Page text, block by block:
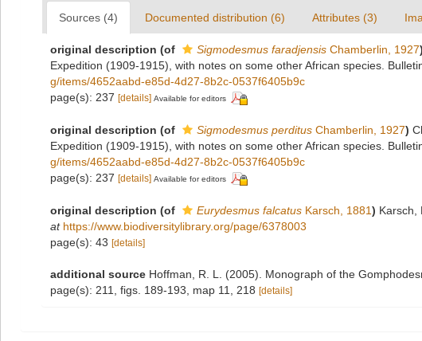
Sources (4) Documented distribution (6) Attributes (3)
original description (of Sigmodesmus faradjensis Chamberlin, 1927)
Expedition (1909-1915), with notes on some other African species.
g/items/4652aabd-e85d-4d27-8b2c-0537f6405b9c
page(s): 237 [details] Available for editors
original description (of Sigmodesmus perditus Chamberlin, 1927)
Expedition (1909-1915), with notes on some other African species.
g/items/4652aabd-e85d-4d27-8b2c-0537f6405b9c
page(s): 237 [details] Available for editors
original description (of Eurydesmus falcatus Karsch, 1881) Karsch,
at https://www.biodiversitylibrary.org/page/6378003
page(s): 43 [details]
additional source Hoffman, R. L. (2005). Monograph of the
page(s): 211, figs. 189-193, map 11, 218 [details]